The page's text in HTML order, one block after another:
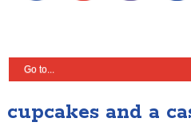
cupcakes and a